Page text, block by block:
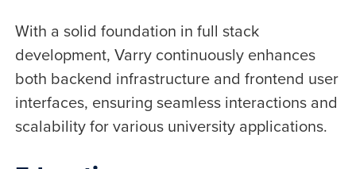
With a solid foundation in full stack
development, Varry continuously enhances
both backend infrastructure and frontend user
interfaces, ensuring seamless interactions and
scalability for various university applications.